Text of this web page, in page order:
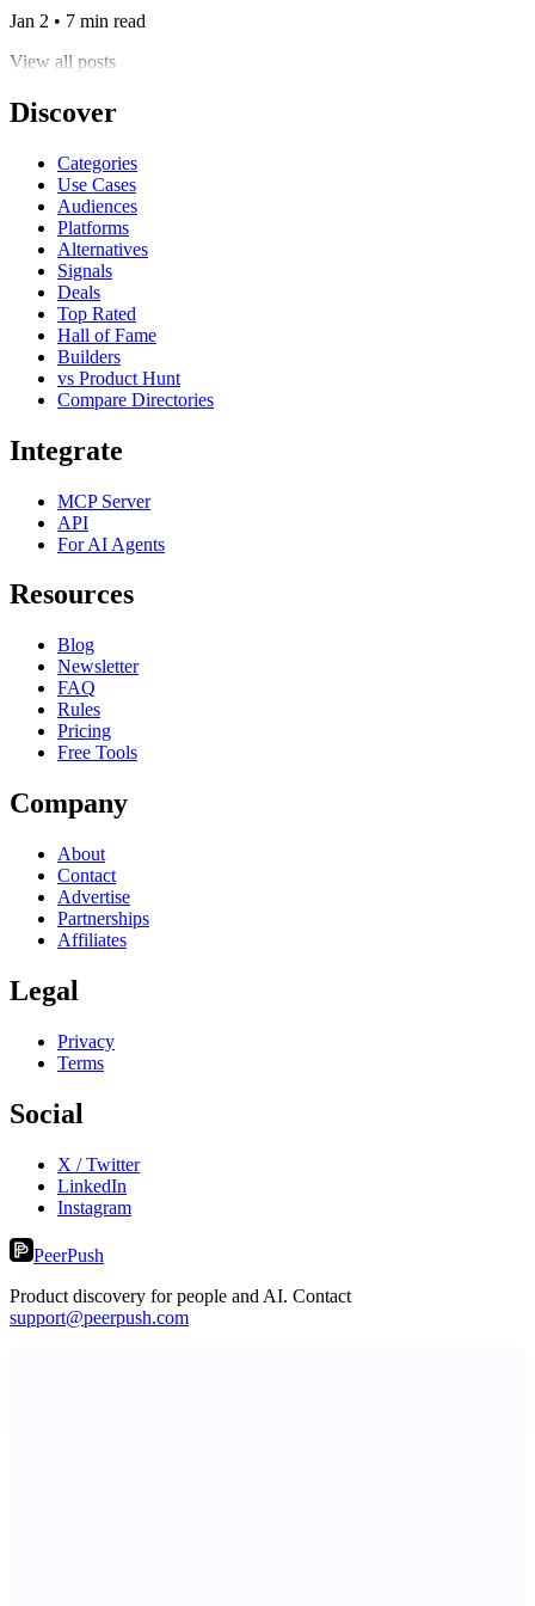
Jan 2 • 7 min read
View all posts
Discover
Categories
Use Cases
Audiences
Platforms
Alternatives
Signals
Deals
Top Rated
Hall of Fame
Builders
vs Product Hunt
Compare Directories
Integrate
MCP Server
API
For AI Agents
Resources
Blog
Newsletter
FAQ
Rules
Pricing
Free Tools
Company
About
Contact
Advertise
Partnerships
Affiliates
Legal
Privacy
Terms
Social
X / Twitter
LinkedIn
Instagram
PeerPush
Product discovery for people and AI. Contact
support@peerpush.com